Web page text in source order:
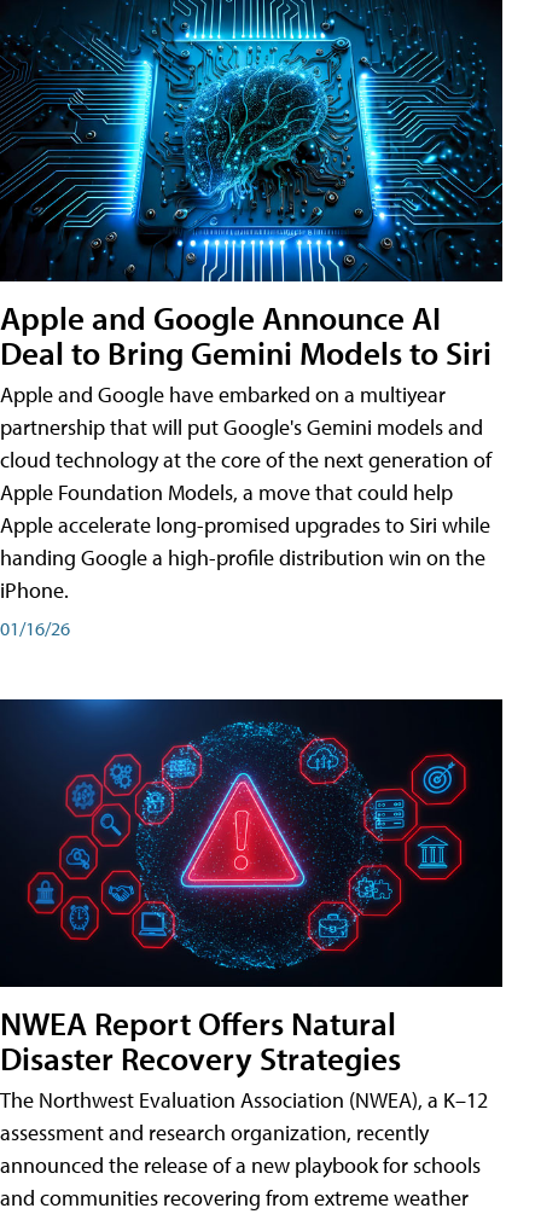
Apple and Google Announce AI
Deal to Bring Gemini Models to Siri
Apple and Google have embarked on a multiyear
partnership that will put Google's Gemini models and
cloud technology at the core of the next generation of
Apple Foundation Models, a move that could help
Apple accelerate long-promised upgrades to Siri while
handing Google a high-profile distribution win on the
iPhone.
01/16/26
NWEA Report Offers Natural
Disaster Recovery Strategies
The Northwest Evaluation Association (NWEA), a K–12
assessment and research organization, recently
announced the release of a new playbook for schools
and communities recovering from extreme weather